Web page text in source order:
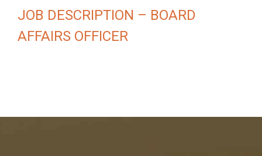
JOB DESCRIPTION – BOARD
AFFAIRS OFFICER